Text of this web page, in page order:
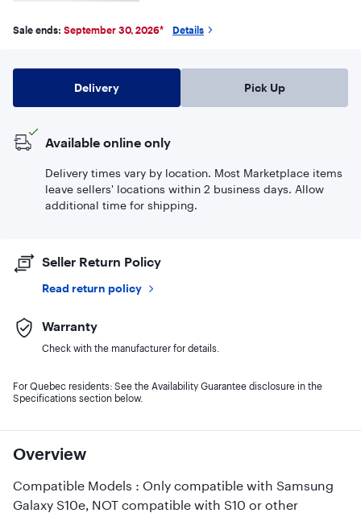
Overview
Compatible Models : Only compatible with Samsung
Galaxy S10e, NOT compatible with S10 or other
Sale ends: September 30, 2026* Details
Delivery Pick Up
Available online only
Delivery times vary by location. Most Marketplace items
leave sellers' locations within 2 business days. Allow
additional time for shipping.
Seller Return Policy
Read return policy
Warranty
Check with the manufacturer for details.
For Quebec residents: See the Availability Guarantee disclosure in the
Specifications section below.